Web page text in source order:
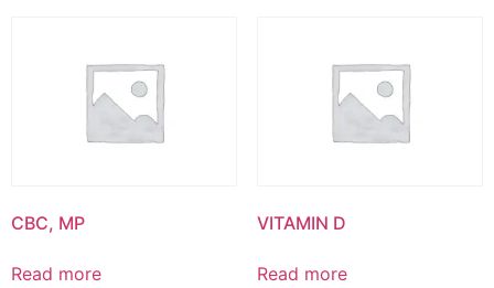
CBC, MP
Read more
VITAMIN D
Read more